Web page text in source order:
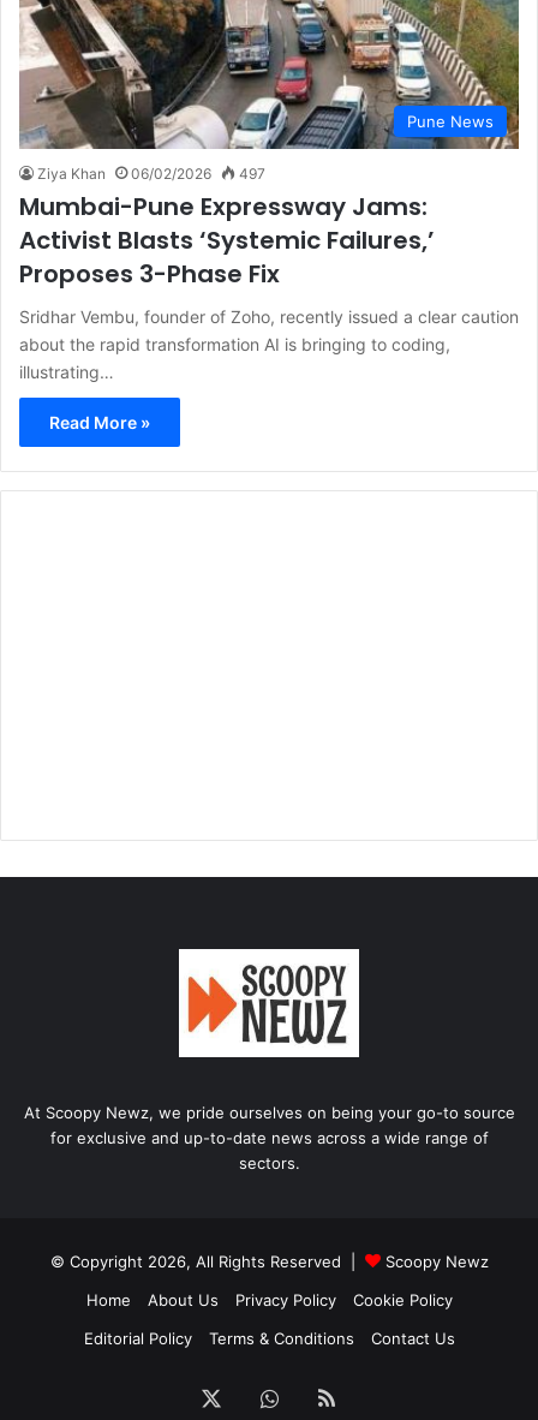
Pune News
Ziya Khan 06/02/2026 497
Mumbai-Pune Expressway Jams:
Activist Blasts ‘Systemic Failures,’
Proposes 3-Phase Fix
Sridhar Vembu, founder of Zoho, recently issued a clear caution
about the rapid transformation AI is bringing to coding,
illustrating…
Read More »
At Scoopy Newz, we pride ourselves on being your go-to source
for exclusive and up-to-date news across a wide range of
sectors.
© Copyright 2026, All Rights Reserved |
Scoopy Newz
Home
About Us Privacy Policy
Cookie Policy
Editorial Policy
Terms & Conditions Contact Us
WhatsApp
RSS